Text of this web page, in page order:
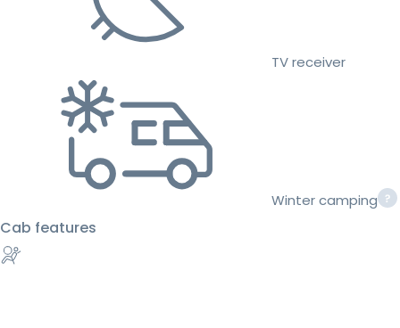
TV receiver
Winter camping
Cab features